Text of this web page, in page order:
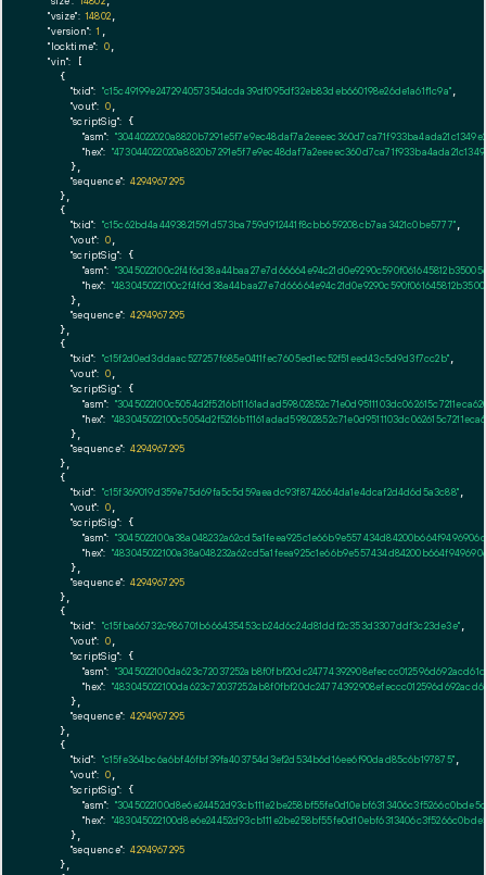
"vsize": 14802
"version": 1
"locktime": 0,
"vin": [
    {
"txid": "c15c49199e247294057354dcda39df095df32eb83deb660198e26de1a61f1c9a",
"vout": 0,
"scriptSig": {
"asm":
"hex":
      },
"sequence": 4294967295
    },
    {
"txid": "c15c62bd4a4493821591d573ba759d912441f8cbb659208cb7aa3421c0be5777",
"vout": 0,
"scriptSig": {
"asm":
"hex":
      },
"sequence": 4294967295
    },
    {
"txid": "c15f2d0ed3ddaac527257f685e0411fec7605ed1ec52f51eed43c5d9d3f7cc2b",
"vout": 0,
"scriptSig": {
"asm":
"hex":
      },
"sequence": 4294967295
    },
    {
"txid": "c15f369019d359e75d69fa5c5d59aeadc93f8742664da1e4dcaf2d4d6d5a3c88",
"vout": 0,
"scriptSig": {
"asm":
"hex":
      },
"sequence": 4294967295
    },
    {
"txid": "c15fba66732c986701b666435453cb24d6c24d81ddf2c353d3307ddf3c23de3e",
"vout": 0,
"scriptSig": {
"asm":
"hex":
      },
"sequence": 4294967295
    },
    {
"txid": "c15fe364bc6a6bf46fbf39fa403754d3ef2d534b6d16ee6f90dad85c6b197875",
"vout": 0,
"scriptSig": {
"asm":
"hex":
      },
"sequence": 4294967295
    },